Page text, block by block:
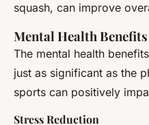
squash, can improve
Mental Health Benefits
The mental health
just as significant as the
sports can positively
Stress Reduction